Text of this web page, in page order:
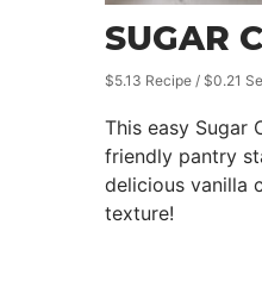
SUGAR
$5.13 Recipe / $0.21
This easy Sugar
friendly pantry
delicious vanilla
texture!